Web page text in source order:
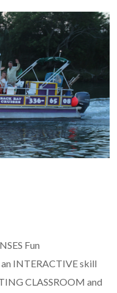
Fun
INTERACTIVE skill
CLASSROOM and